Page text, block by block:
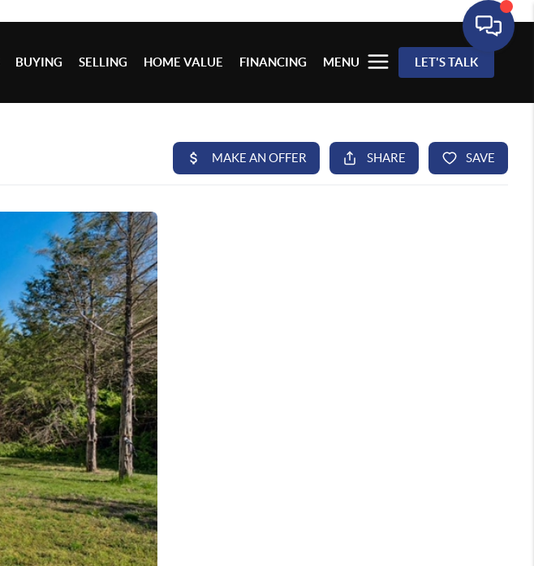
BUYING SELLING HOME VALUE FINANCING MENU LET'S TALK